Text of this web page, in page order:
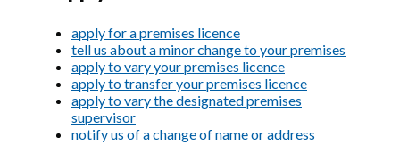
apply for a premises licence
tell us about a minor change to your premises
apply to vary your premises licence
apply to transfer your premises licence
apply to vary the designated premises
supervisor
notify us of a change of name or address